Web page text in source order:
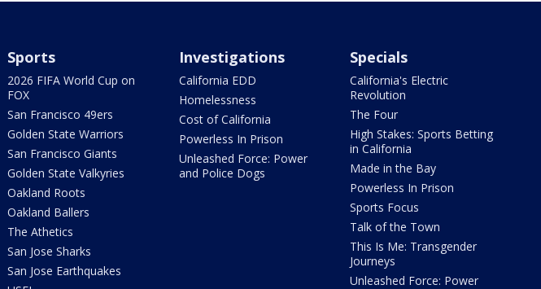
Sports
2026 FIFA World Cup on
FOX
San Francisco 49ers
Golden State Warriors
San Francisco Giants
Golden State Valkyries
Oakland Roots
Oakland Ballers
The Athetics
San Jose Sharks
San Jose Earthquakes
Investigations
California EDD
Homelessness
Cost of California
Powerless In Prison
Unleashed Force: Power
and Police Dogs
Specials
California's Electric
Revolution
The Four
High Stakes: Sports Betting
in California
Made in the Bay
Powerless In Prison
Sports Focus
Talk of the Town
This Is Me: Transgender
Journeys
Unleashed Force: Power